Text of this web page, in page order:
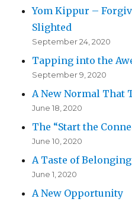
Yom Kippur –
Slighted
September 24, 2020
Tapping into the
September 9, 2020
A New Normal That
June 18, 2020
The “Start the
June 10, 2020
A Taste of Belonging
June 1, 2020
A New Opportunity